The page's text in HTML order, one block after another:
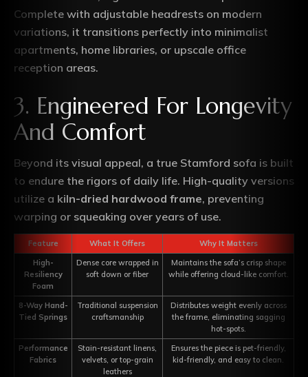
Complete with adjustable headrests on modern
variations, it transitions perfectly into minimalist
apartments, home libraries, or upscale office
reception areas.
3. Engineered For Longevity
And Comfort
Beyond its visual appeal, a true Stamford sofa is built
to endure the rigors of daily life. High-quality versions
utilize a kiln-dried hardwood frame, preventing
warping or squeaking over years of use.
Feature What It Offers
Why It Matters
High-
Resiliency
Foam
Dense core wrapped in
soft down or fiber
Maintains the sofa’s crisp shape
while offering cloud-like comfort.
8-Way Hand-
Tied Springs
Traditional suspension
craftsmanship
Distributes weight evenly across
the frame, eliminating sagging
hot-spots.
Performance
Fabrics
Stain-resistant linens,
velvets, or top-grain
leathers
Ensures the piece is pet-friendly,
kid-friendly, and easy to clean.